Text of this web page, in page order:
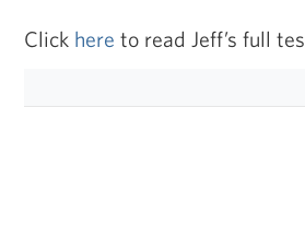
Click here to read Jeff’s full